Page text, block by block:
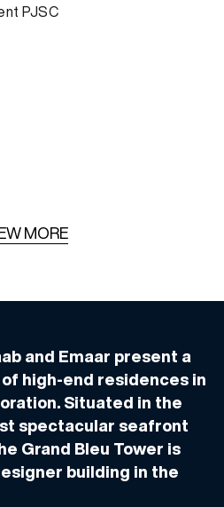
PJSC
MORE
and Emaar present a
high-end residences in
Situated in the
spectacular seafront
Grand Bleu Tower is
building in the